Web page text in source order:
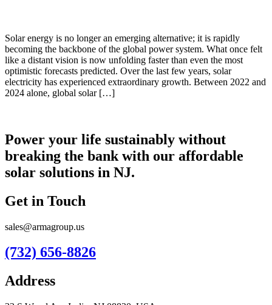
Solar energy is no longer an emerging alternative; it is rapidly
becoming the backbone of the global power system. What once felt
like a distant vision is now unfolding faster than even the most
optimistic forecasts predicted. Over the last few years, solar
electricity has experienced extraordinary growth. Between 2022 and
2024 alone, global solar […]
Power your life sustainably without
breaking the bank with our affordable
solar solutions in NJ.
Get in Touch
sales@armagroup.us
(732) 656-8826
Address